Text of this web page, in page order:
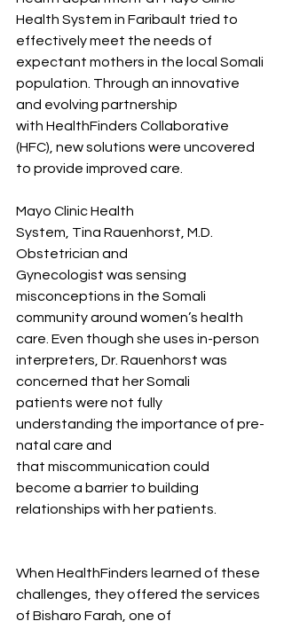
Health System in Faribault tried to
effectively meet the needs of
expectant mothers in the local Somali
population. Through an innovative
and evolving partnership
with HealthFinders Collaborative
(HFC), new solutions were uncovered
to provide improved care.
Mayo Clinic Health
System, Tina Rauenhorst, M.D.
Obstetrician and
Gynecologist was sensing
misconceptions in the Somali
community around women’s health
care. Even though she uses in-person
interpreters, Dr. Rauenhorst was
concerned that her Somali
patients were not fully
understanding the importance of pre-
natal care and
that miscommunication could
become a barrier to building
relationships with her patients.
When HealthFinders learned of these
challenges, they offered the services
of Bisharo Farah, one of